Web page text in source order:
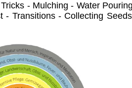
- Mulching - Water
Transitions - Collecting